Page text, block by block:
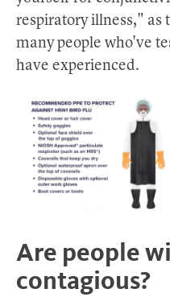
respiratory illness," as
many people who've
have experienced.
Are people
contagious?